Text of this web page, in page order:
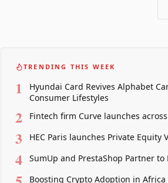
TRENDING THIS WEEK
1
Hyundai Card Revives Alphabet
Consumer Lifestyles
2 Fintech firm Curve launches
3 HEC Paris launches Private
4 SumUp and PrestaShop Partner
Boosting Crypto Adoption in